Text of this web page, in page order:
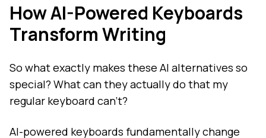
How AI-Powered Keyboards
Transform Writing
So what exactly makes these AI alternatives so
special? What can they actually do that my
regular keyboard can't?
AI-powered keyboards fundamentally change